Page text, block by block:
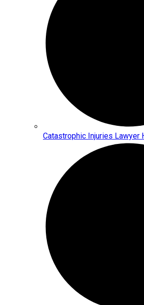
Catastrophic Injuries Lawyer